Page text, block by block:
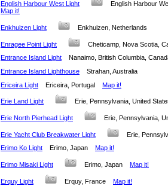
English Harbour West Light
English Harbour
Map it!
Enkhuizen Light Enkhuizen, Netherlands
Enragee Point Light
Cheticamp, Nova Scotia,
Entrance Island Light
Nanaimo, British Columbia,
Entrance Island Lighthouse
Strahan, Australia
Ericeira Light
Ericeira, Portugal Map it!
Erie Land Light Erie, Pennsylvania, United
Erie North Pierhead Light Erie, Pennsylvania,
Erie Yacht Club Breakwater Light
Erie,
Erimo Ko Light
Erimo, Japan Map it!
Erimo Misaki Light Erimo, Japan Map it!
Erquy Light Erquy, France Map it!